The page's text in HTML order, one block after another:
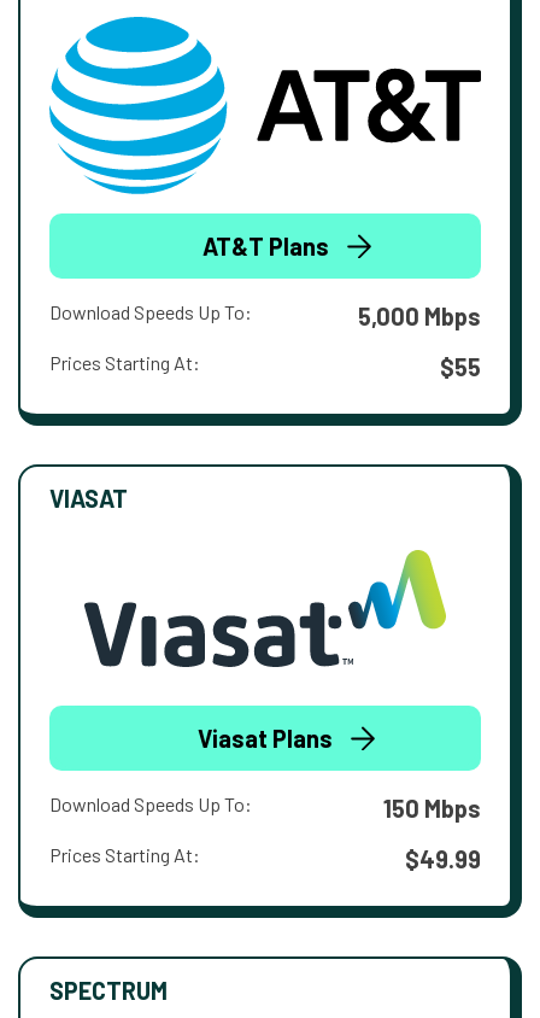
AT&T Plans
Download Speeds Up To: 5,000 Mbps
Prices Starting At: $55
VIASAT
Viasat Plans
Download Speeds Up To: 150 Mbps
Prices Starting At: $49.99
SPECTRUM